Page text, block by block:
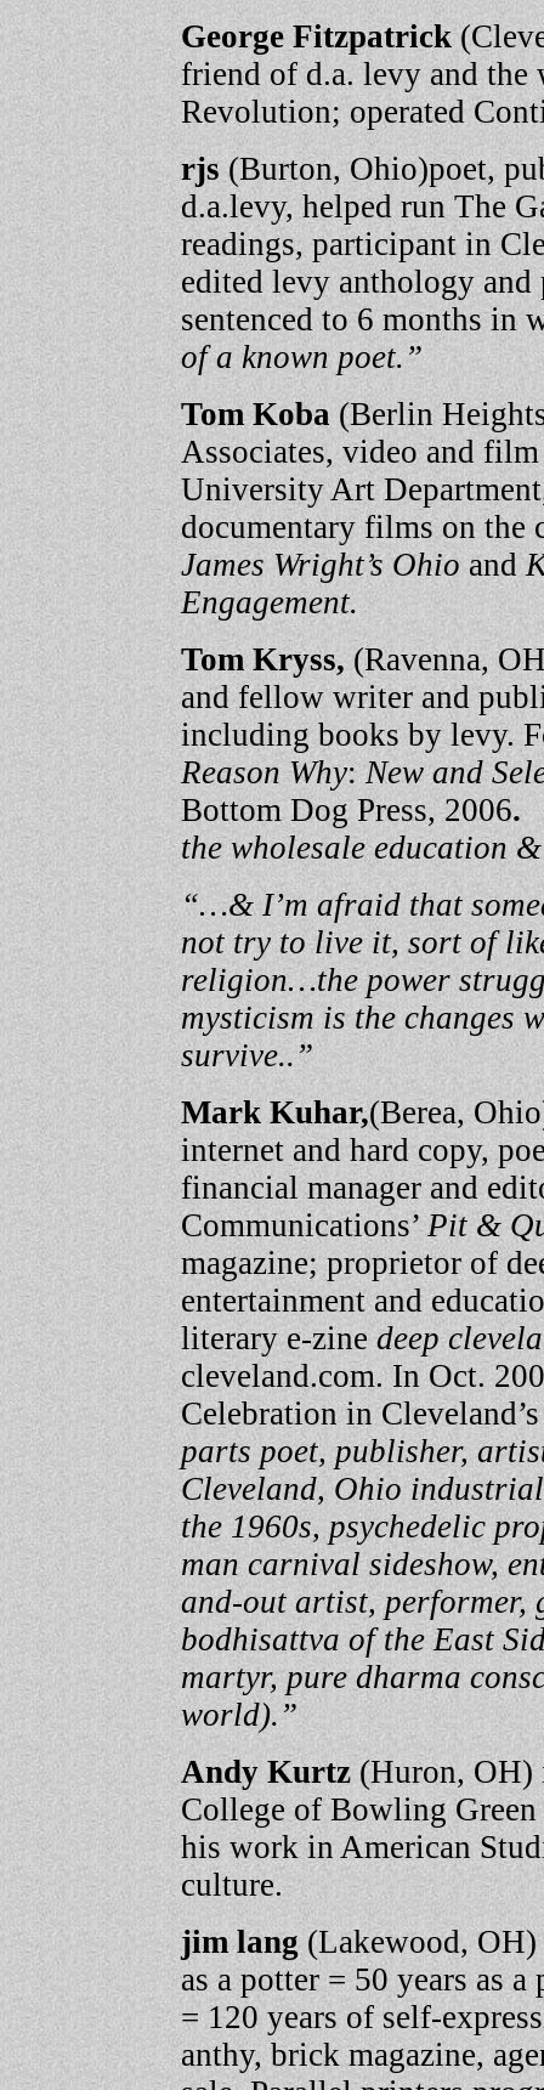
George Fitzpatrick
friend of d.a. levy and
Revolution; operated
rjs (Burton, Ohio)poet,
d.a.levy, helped run The
readings, participant in
edited levy anthology
sentenced to 6 months in
of a known poet.”
Tom Koba (Berlin
Associates, video and
University Art
documentary films on
James Wright’s Ohio and
Engagement.
Tom Kryss,(Ravenna,
and fellow writer and
including books by levy.
Reason Why:New and
Bottom Dog Press, 2006
the wholesale education
“…& I’m afraid that
not try to live it, sort of
religion…the power
mysticism is the changes
survive..”
Mark Kuhar,(Berea,
internet and hard copy,
financial manager and
Communications’Pit &
magazine; proprietor of
entertainment and
literary e-zinedeep
cleveland.com. In Oct.
Celebration in
parts poet, publisher,
Cleveland, Ohio
the 1960s, psychedelic
man carnival sideshow,
and-out artist, performer,
bodhisattva of the East
martyr, pure dharma
world).”
Andy Kurtz(Huron, OH)
College of Bowling
his work in American
culture.
jim lang (Lakewood, OH)
as a potter = 50 years as
= 120 years of self-
anthy, brick magazine,